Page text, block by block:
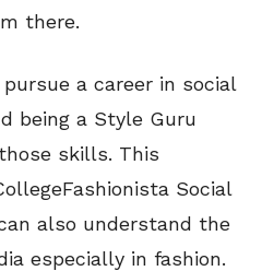
there.
a career in social
being a Style Guru
skills. This
Social
also understand the
especially in fashion.